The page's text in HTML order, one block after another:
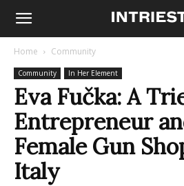
Home Community
Community In Her Element
Eva Fučka: A
Entrepreneur
Female Gun
Italy